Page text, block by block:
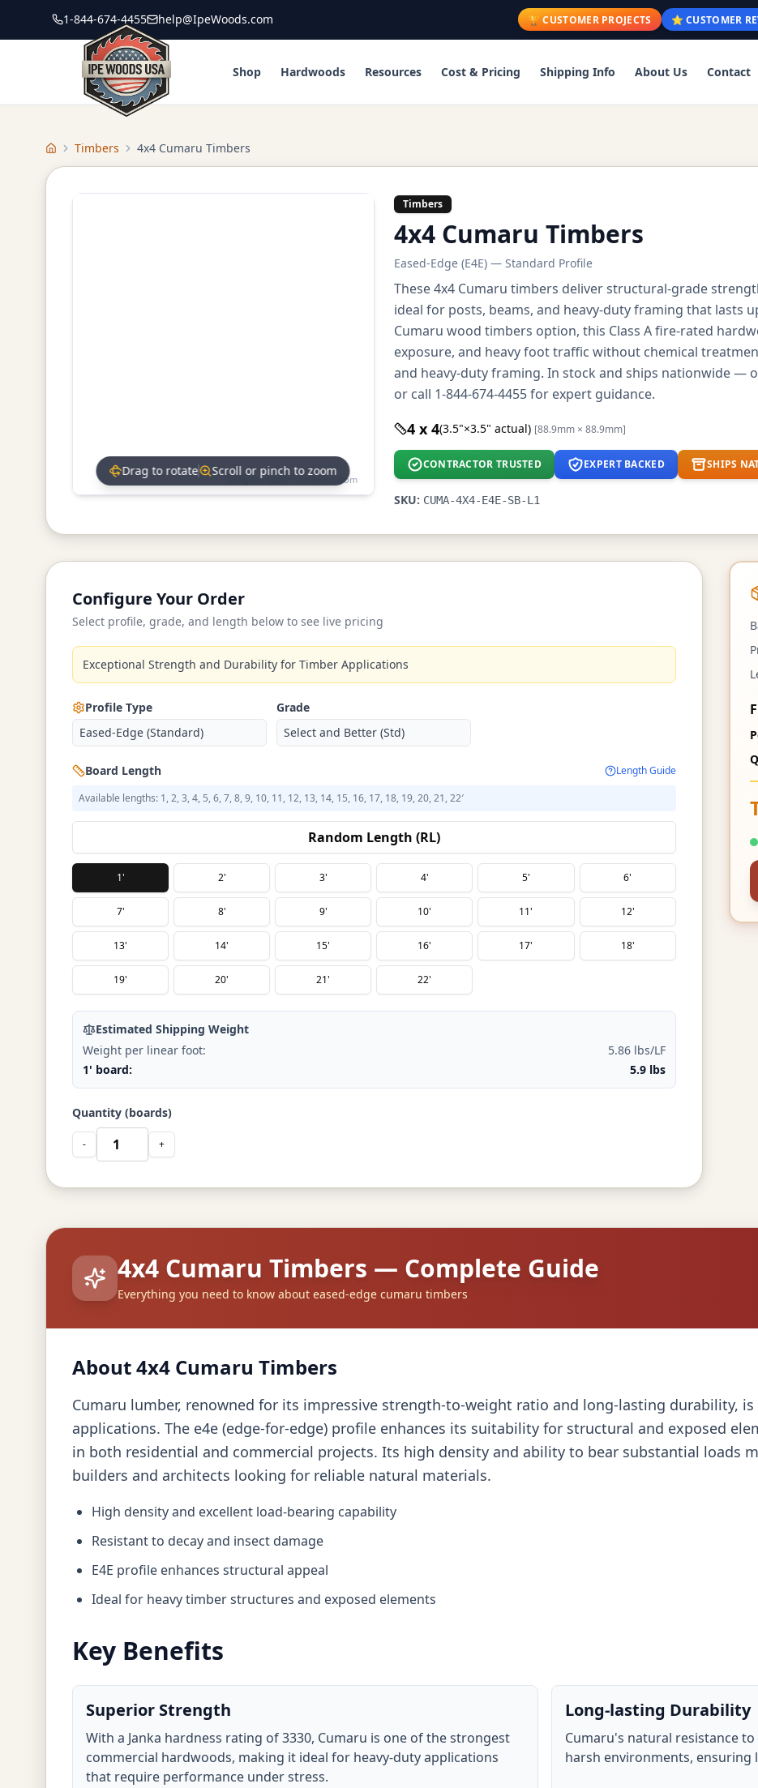
1-844-674-4455 help@IpeWoods.com 🏆 CUSTOMER PROJECTS ⭐ CUSTOMER
Shop Hardwoods Resources Cost & Pricing Shipping Info About Us Contact
Home Timbers 4x4 Cumaru Timbers
Drag to rotate • Scroll to zoom
Drag to rotate Scroll or pinch to zoom
Timbers
4x4 Cumaru Timbers
Eased-Edge (E4E) — Standard Profile
These 4x4 Cumaru timbers deliver structural-grade
ideal for posts, beams, and heavy-duty framing that lasts
Cumaru wood timbers option, this Class A fire-rated
exposure, and heavy foot traffic without chemical
and heavy-duty framing. In stock and ships nationwide —
or call 1-844-674-4455 for expert guidance.
4 x 4(3.5"×3.5" actual) [88.9mm × 88.9mm]
CONTRACTOR TRUSTED EXPERT BACKED SHIPS
SKU: CUMA-4X4-E4E-SB-L1
Configure Your Order
Select profile, grade, and length below to see live pricing
Exceptional Strength and Durability for Timber Applications
Profile Type
Eased-Edge (Standard)
Grade
Select and Better (Std)
Board Length
Length Guide
Available lengths: 1, 2, 3, 4, 5, 6, 7, 8, 9, 10, 11, 12, 13, 14, 15, 16, 17, 18, 19, 20, 21, 22′
Random Length (RL)
1' 2' 3' 4' 5' 6'
7' 8' 9' 10' 11' 12'
13' 14' 15' 16' 17' 18'
19' 20' 21' 22'
Estimated Shipping Weight
Weight per linear foot:
5.86 lbs/LF
1' board:
5.9 lbs
Quantity (boards)
- +
4x4 Cumaru Timbers — Complete Guide
Everything you need to know about eased-edge cumaru timbers
About 4x4 Cumaru Timbers
Cumaru lumber, renowned for its impressive strength-to-weight ratio and long-lasting durability,
applications. The e4e (edge-for-edge) profile enhances its suitability for structural and exposed
in both residential and commercial projects. Its high density and ability to bear substantial loads
builders and architects looking for reliable natural materials.
High density and excellent load-bearing capability
Resistant to decay and insect damage
E4E profile enhances structural appeal
Ideal for heavy timber structures and exposed elements
Key Benefits
Superior Strength
With a Janka hardness rating of 3330, Cumaru is one of the strongest
commercial hardwoods, making it ideal for heavy-duty applications
that require performance under stress.
Long-lasting Durability
Cumaru's natural resistance
harsh environments,